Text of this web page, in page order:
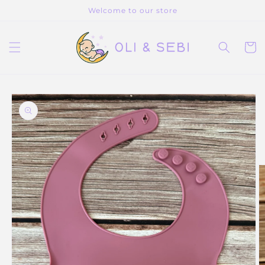
Welcome to our store
Cart
Skip to
product
information